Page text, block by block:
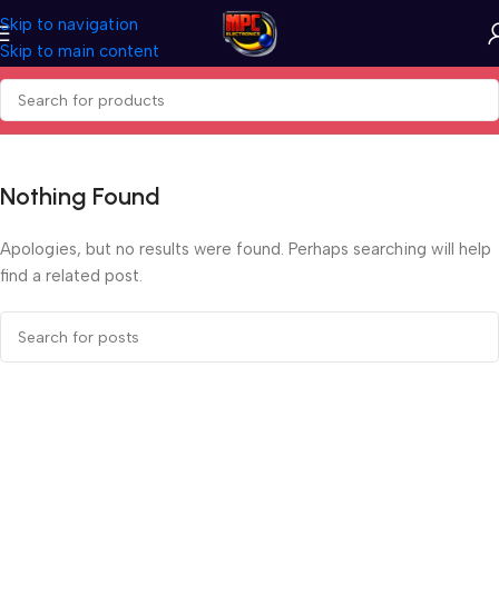
Skip to navigation
Skip to main content
Nothing Found
Apologies, but no results were found. Perhaps searching will help
find a related post.